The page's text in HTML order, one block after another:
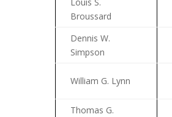
Broussard
Dennis W.
Simpson
William G. Lynn
Thomas G.